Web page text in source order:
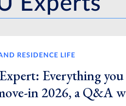
RESIDENCE LIFE
Everything
in 2026, a Q&A